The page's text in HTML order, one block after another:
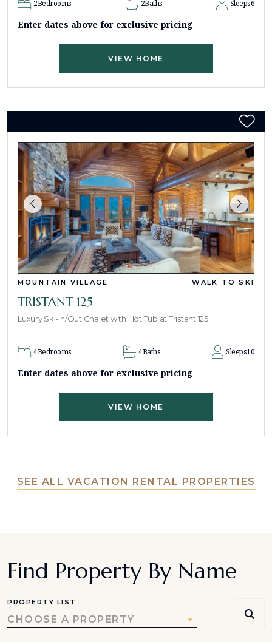
2Bedrooms 2Baths Sleeps6
Enter dates above for exclusive pricing
VIEW HOME
MOUNTAIN VILLAGE WALK TO SKI
TRISTANT 125
Luxury Ski-In/Out Chalet with Hot Tub at Tristant 125
4Bedrooms 4Baths Sleeps10
Enter dates above for exclusive pricing
VIEW HOME
SEE ALL VACATION RENTAL PROPERTIES
Find Property By Name
PROPERTY LIST
CHOOSE A PROPERTY